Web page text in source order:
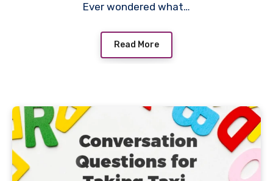
Ever wondered what…
Read More